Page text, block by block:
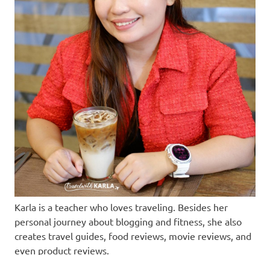
Karla is a teacher who loves traveling. Besides her
personal journey about blogging and fitness, she also
creates travel guides, food reviews, movie reviews, and
even product reviews.